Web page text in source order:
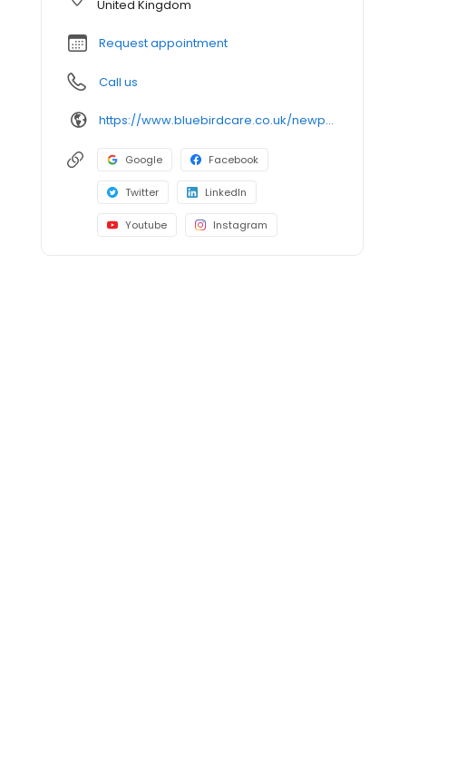
United Kingdom
Request appointment
Call us
https://www.bluebirdcare.co.uk/newport
Google Facebook
Twitter LinkedIn
Youtube Instagram